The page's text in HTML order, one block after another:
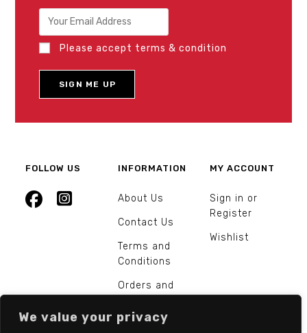
We value your privacy
Please accept terms & condition
FOLLOW US INFORMATION
About Us
Contact Us
Terms and
Conditions
Orders and
MY ACCOUNT
Sign in or
Register
Wishlist